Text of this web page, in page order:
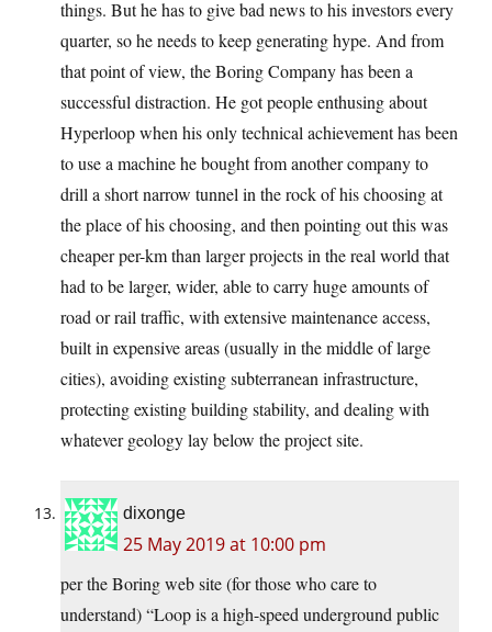
things. But he has to give bad news to his investors every
quarter, so he needs to keep generating hype. And from
that point of view, the Boring Company has been a
successful distraction. He got people enthusing about
Hyperloop when his only technical achievement has been
to use a machine he bought from another company to
drill a short narrow tunnel in the rock of his choosing at
the place of his choosing, and then pointing out this was
cheaper per-km than larger projects in the real world that
had to be larger, wider, able to carry huge amounts of
road or rail traffic, with extensive maintenance access,
built in expensive areas (usually in the middle of large
cities), avoiding existing subterranean infrastructure,
protecting existing building stability, and dealing with
whatever geology lay below the project site.
dixonge
25 May 2019 at 10:00 pm
per the Boring web site (for those who care to
understand) “Loop is a high-speed underground public